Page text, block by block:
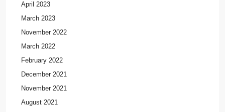
April 2023
March 2023
November 2022
March 2022
February 2022
December 2021
November 2021
August 2021